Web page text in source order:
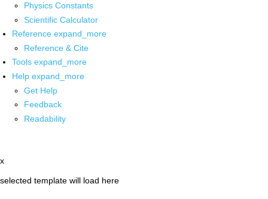
Physics Constants
Scientific Calculator
Reference expand_more
Reference & Cite
Tools expand_more
Help expand_more
Get Help
Feedback
Readability
x
selected template will load here